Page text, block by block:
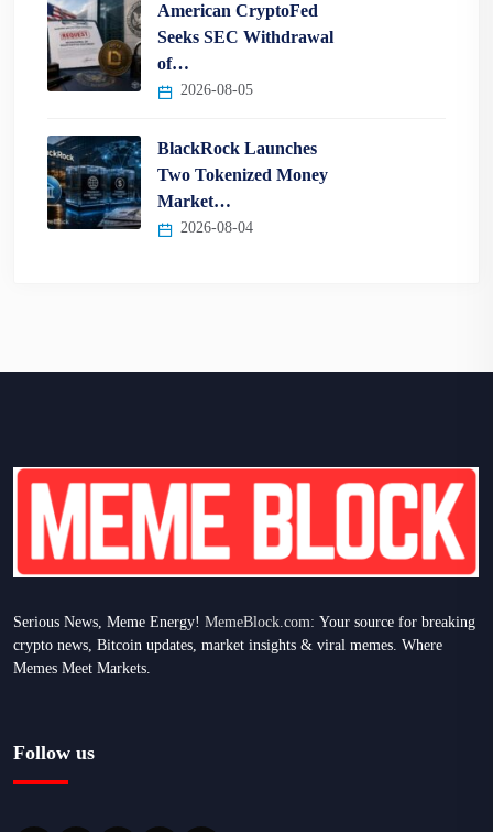
American CryptoFed
Seeks SEC Withdrawal
of…
2026-08-05
BlackRock Launches
Two Tokenized Money
Market…
2026-08-04
Serious News, Meme Energy! MemeBlock.com: Your source for breaking
crypto news, Bitcoin updates, market insights & viral memes. Where
Memes Meet Markets.
Follow us